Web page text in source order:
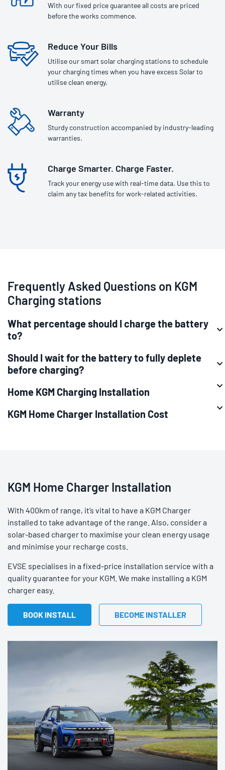
With our fixed price guarantee all costs are priced
before the works commence.
Reduce Your Bills
Utilise our smart solar charging stations to schedule
your charging times when you have excess Solar to
utilise clean energy.
Warranty
Sturdy construction accompanied by industry-leading
warranties.
Charge Smarter. Charge Faster.
Track your energy use with real-time data. Use this to
claim any tax benefits for work-related activities.
Frequently Asked Questions on KGM
Charging stations
What percentage should I charge the battery
to?
Should I wait for the battery to fully deplete
before charging?
Home KGM Charging Installation
KGM Home Charger Installation Cost
KGM Home Charger Installation
With 400km of range, it’s vital to have a KGM Charger
installed to take advantage of the range. Also, consider a
solar-based charger to maximise your clean energy usage
and minimise your recharge costs.
EVSE specialises in a fixed-price installation service with a
quality guarantee for your KGM. We make installing a KGM
charger easy.
BOOK INSTALL BECOME INSTALLER